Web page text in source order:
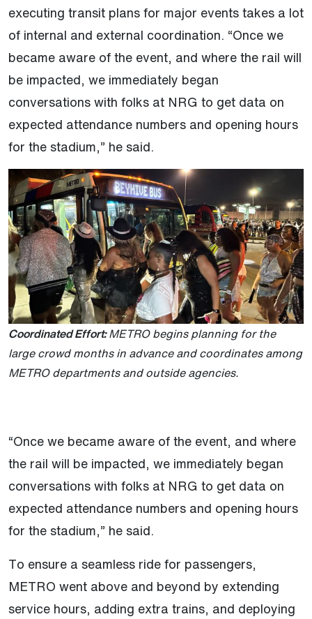
executing transit plans for major events takes a lot
of internal and external coordination. “Once we
became aware of the event, and where the rail will
be impacted, we immediately began
conversations with folks at NRG to get data on
expected attendance numbers and opening hours
for the stadium,” he said.
Coordinated Effort:METRO begins planning for the
large crowd months in advance and coordinates among
METRO departments and outside agencies.
“Once we became aware of the event, and where
the rail will be impacted, we immediately began
conversations with folks at NRG to get data on
expected attendance numbers and opening hours
for the stadium,” he said.
To ensure a seamless ride for passengers,
METRO went above and beyond by extending
service hours, adding extra trains, and deploying